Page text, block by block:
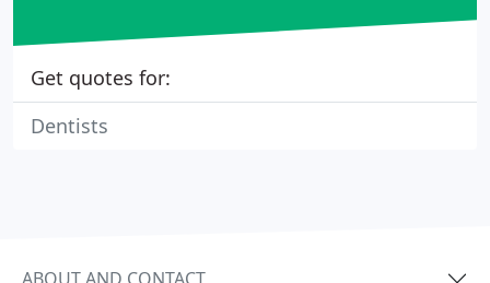
Get quotes for:
Dentists
ABOUT AND CONTACT